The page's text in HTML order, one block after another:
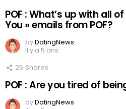
POF : What’s up with all
You » emails from POF?
byDatingNews
il y a 5 ans
26 Shares
POF : Are you tired of
byDatingNews